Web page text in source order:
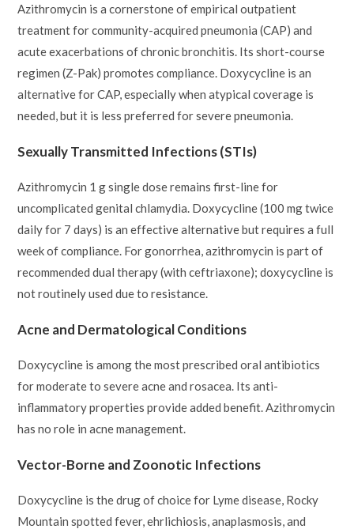
Azithromycin is a cornerstone of empirical outpatient
treatment for community-acquired pneumonia (CAP) and
acute exacerbations of chronic bronchitis. Its short-course
regimen (Z-Pak) promotes compliance. Doxycycline is an
alternative for CAP, especially when atypical coverage is
needed, but it is less preferred for severe pneumonia.
Sexually Transmitted Infections (STIs)
Azithromycin 1 g single dose remains first-line for
uncomplicated genital chlamydia. Doxycycline (100 mg twice
daily for 7 days) is an effective alternative but requires a full
week of compliance. For gonorrhea, azithromycin is part of
recommended dual therapy (with ceftriaxone); doxycycline is
not routinely used due to resistance.
Acne and Dermatological Conditions
Doxycycline is among the most prescribed oral antibiotics
for moderate to severe acne and rosacea. Its anti-
inflammatory properties provide added benefit. Azithromycin
has no role in acne management.
Vector-Borne and Zoonotic Infections
Doxycycline is the drug of choice for Lyme disease, Rocky
Mountain spotted fever, ehrlichiosis, anaplasmosis, and